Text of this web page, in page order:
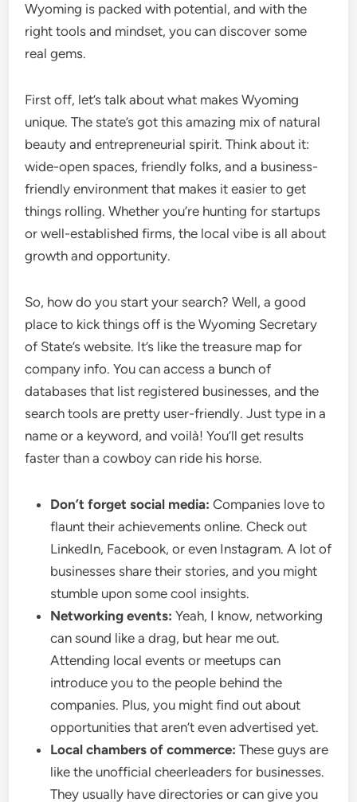
Wyoming is packed with potential, and with the
right tools and mindset, you can discover some
real gems.
First off, let’s talk about what makes Wyoming
unique. The state’s got this amazing mix of natural
beauty and entrepreneurial spirit. Think about it:
wide-open spaces, friendly folks, and a business-
friendly environment that makes it easier to get
things rolling. Whether you’re hunting for startups
or well-established firms, the local vibe is all about
growth and opportunity.
So, how do you start your search? Well, a good
place to kick things off is the Wyoming Secretary
of State’s website. It’s like the treasure map for
company info. You can access a bunch of
databases that list registered businesses, and the
search tools are pretty user-friendly. Just type in a
name or a keyword, and voilà! You’ll get results
faster than a cowboy can ride his horse.
Don’t forget social media: Companies love to
flaunt their achievements online. Check out
LinkedIn, Facebook, or even Instagram. A lot of
businesses share their stories, and you might
stumble upon some cool insights.
Networking events: Yeah, I know, networking
can sound like a drag, but hear me out.
Attending local events or meetups can
introduce you to the people behind the
companies. Plus, you might find out about
opportunities that aren’t even advertised yet.
Local chambers of commerce: These guys are
like the unofficial cheerleaders for businesses.
They usually have directories or can give you